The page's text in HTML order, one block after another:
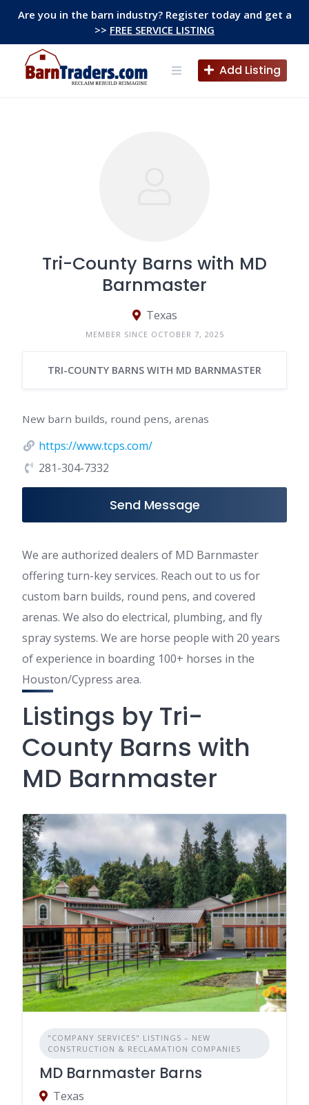
Are you in the barn industry? Register today and get a
>> FREE SERVICE LISTING
content
Add Listing
Tri-County Barns with MD
Barnmaster
Texas
MEMBER SINCE OCTOBER 7, 2025
TRI-COUNTY BARNS WITH MD BARNMASTER
New barn builds, round pens, arenas
https://www.tcps.com/
281-304-7332
Send Message
We are authorized dealers of MD Barnmaster
offering turn-key services. Reach out to us for
custom barn builds, round pens, and covered
arenas. We also do electrical, plumbing, and fly
spray systems. We are horse people with 20 years
of experience in boarding 100+ horses in the
Houston/Cypress area.
Listings by Tri-
County Barns with
MD Barnmaster
"COMPANY SERVICES" LISTINGS – NEW
CONSTRUCTION & RECLAMATION COMPANIES
MD Barnmaster Barns
Texas